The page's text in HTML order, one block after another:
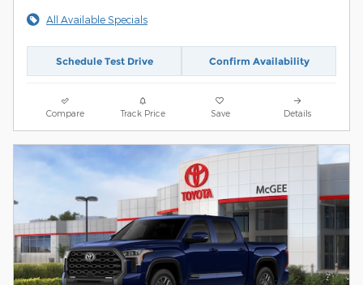
All Available Specials
Schedule Test Drive Confirm Availability
Compare Track Price Save Details